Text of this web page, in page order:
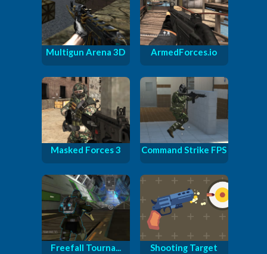
Multigun Arena 3D ArmedForces.io
Masked Forces 3 Command Strike FPS
Freefall Tourna... Shooting Target